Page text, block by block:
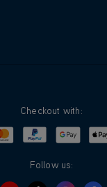
Checkout with:
MastercardPayPalGoogle
Follow us: